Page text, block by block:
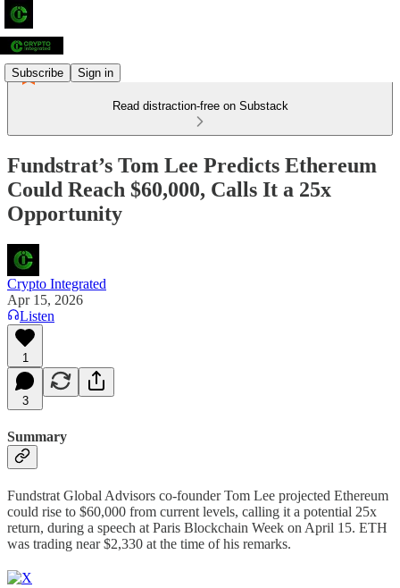
Subscribe Sign in
Read distraction-free on Substack
Fundstrat’s Tom Lee Predicts Ethereum
Could Reach $60,000, Calls It a 25x
Opportunity
Crypto Integrated
Apr 15, 2026
Listen
1
3
Summary
Fundstrat Global Advisors co-founder Tom Lee projected Ethereum
could rise to $60,000 from current levels, calling it a potential 25x
return, during a speech at Paris Blockchain Week on April 15. ETH
was trading near $2,330 at the time of his remarks.